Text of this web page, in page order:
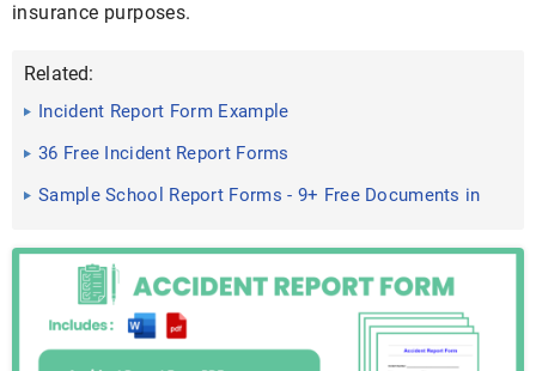
insurance purposes.
Related:
Incident Report Form Example
36 Free Incident Report Forms
Sample School Report Forms - 9+ Free Documents in